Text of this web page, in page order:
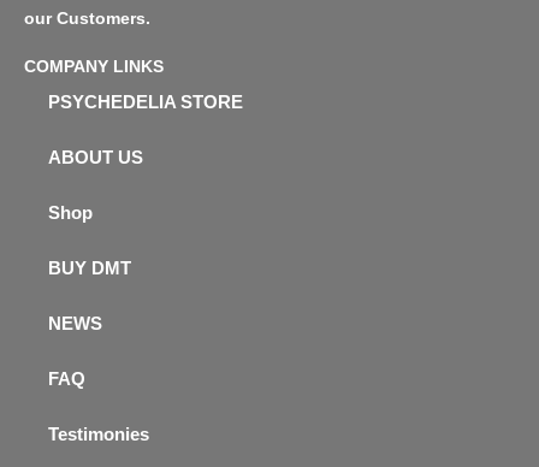
our Customers.
COMPANY LINKS
PSYCHEDELIA STORE
ABOUT US
Shop
BUY DMT
NEWS
FAQ
Testimonies